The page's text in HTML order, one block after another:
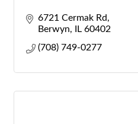
6721 Cermak Rd
Berwyn
IL 60402
(708) 749-0277